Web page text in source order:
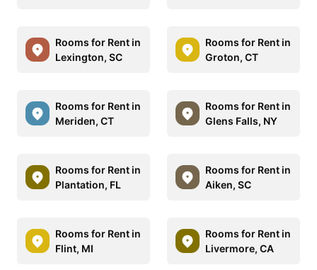
Rooms for Rent in
Lexington, SC
Rooms for Rent in
Groton, CT
Rooms for Rent in
Meriden, CT
Rooms for Rent in
Glens Falls, NY
Rooms for Rent in
Plantation, FL
Rooms for Rent in
Aiken, SC
Rooms for Rent in
Flint, MI
Rooms for Rent in
Livermore, CA